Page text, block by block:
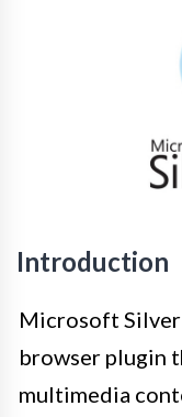
Introduction
Microsoft
browser plugin
multimedia